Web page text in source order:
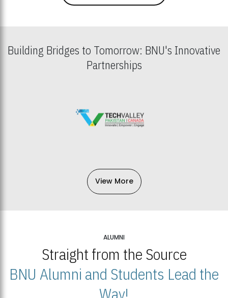
Building Bridges to Tomorrow: BNU's Innovative
Partnerships
View More
ALUMNI
Straight from the Source
BNU Alumni and Students Lead the
Way!